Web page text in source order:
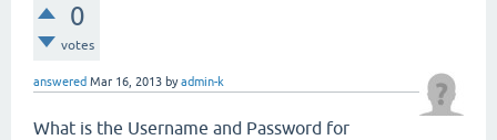
0
votes
answered Mar 16, 2013 byadmin-k
What is the Username and Password for